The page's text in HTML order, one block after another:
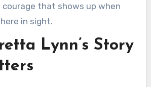
that shows up when
in sight.
Lynn’s Story